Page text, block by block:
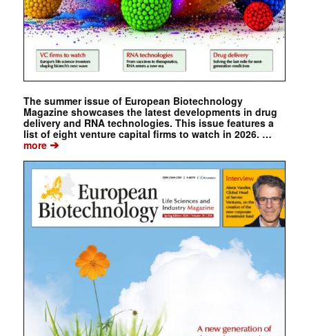
The summer issue of European Biotechnology
Magazine showcases the latest developments in drug
delivery and RNA technologies. This issue features a
list of eight venture capital firms to watch in 2026. …
more➔